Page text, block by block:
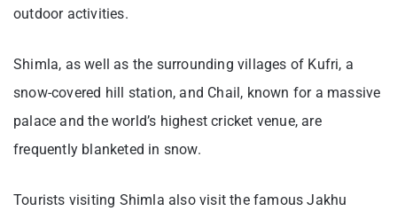
outdoor activities.
Shimla, as well as the surrounding villages of Kufri, a
snow-covered hill station, and Chail, known for a massive
palace and the world’s highest cricket venue, are
frequently blanketed in snow.
Tourists visiting Shimla also visit the famous Jakhu